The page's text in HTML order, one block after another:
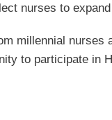
nurses to
millennial
to participate in